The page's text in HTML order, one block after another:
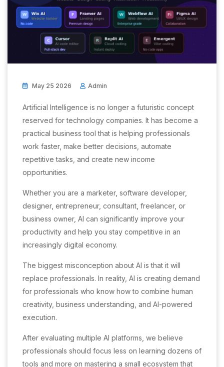
May 25 2026 Admin
Artificial Intelligence is no longer a futuristic concept
reserved for technology companies. It has become a
practical business tool that is helping professionals
work faster, make better decisions, automate
repetitive tasks, and create new income
opportunities.
Whether you are a marketer, software developer,
designer, entrepreneur, consultant, freelancer, or
business owner, AI can significantly improve your
productivity and help you stay competitive in an
increasingly digital economy.
The biggest misconception about AI is that it will
replace professionals. In reality, AI is creating demand
for professionals who know how to combine human
creativity, business understanding, and AI-powered
execution.
After evaluating multiple AI platforms, we believe
professionals should focus less on learning dozens of
tools and more on mastering a small ecosystem that